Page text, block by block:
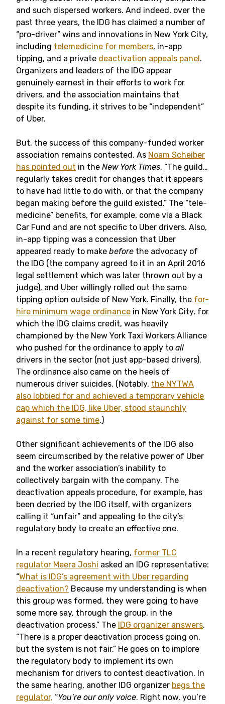
and such dispersed workers. And indeed, over the
past three years, the IDG has claimed a number of
“pro-driver” wins and innovations in New York City,
including telemedicine for members, in-app
tipping, and a private deactivation appeals panel.
Organizers and leaders of the IDG appear
genuinely earnest in their efforts to work for
drivers, and the association maintains that
despite its funding, it strives to be “independent”
of Uber.
But, the success of this company-funded worker
association remains contested. As Noam Scheiber
has pointed out in the New York Times, “The guild…
regularly takes credit for changes that it appears
to have had little to do with, or that the company
began making before the guild existed.” The “tele-
medicine” benefits, for example, come via a Black
Car Fund and are not specific to Uber drivers. Also,
in-app tipping was a concession that Uber
appeared ready to make before the advocacy of
the IDG (the company agreed to it in an April 2016
legal settlement which was later thrown out by a
judge), and Uber willingly rolled out the same
tipping option outside of New York. Finally, the for-
hire minimum wage ordinance in New York City, for
which the IDG claims credit, was heavily
championed by the New York Taxi Workers Alliance
who pushed for the ordinance to apply to all
drivers in the sector (not just app-based drivers).
The ordinance also came on the heels of
numerous driver suicides. (Notably, the NYTWA
also lobbied for and achieved a temporary vehicle
cap which the IDG, like Uber, stood staunchly
against for some time.)
Other significant achievements of the IDG also
seem circumscribed by the relative power of Uber
and the worker association’s inability to
collectively bargain with the company. The
deactivation appeals procedure, for example, has
been decried by the IDG itself, with organizers
calling it “unfair” and appealing to the city’s
regulatory body to create an effective one.
In a recent regulatory hearing, former TLC
regulator Meera Joshi asked an IDG representative:
“What is IDG’s agreement with Uber regarding
deactivation? Because my understanding is when
this group was formed, they were going to have
some more say, through the group, in the
deactivation process.” The IDG organizer answers,
“There is a proper deactivation process going on,
but the system is not fair.” He goes on to implore
the regulatory body to implement its own
mechanism for drivers to contest deactivation. In
the same hearing, another IDG organizer begs the
regulator, “You’re our only voice. Right now, you’re